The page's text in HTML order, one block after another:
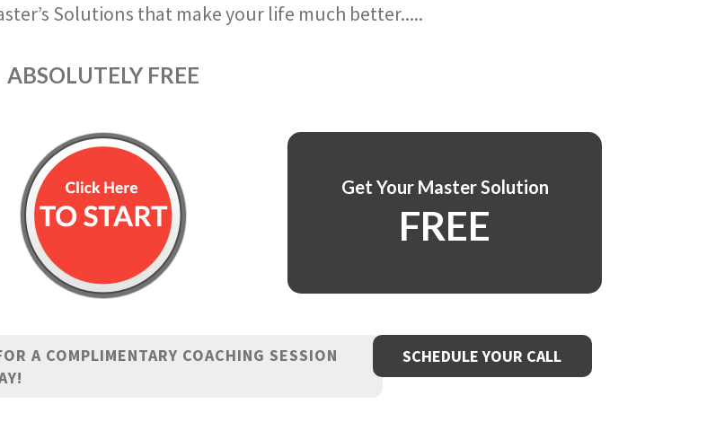
Solutions that make your life much better.....
ABSOLUTELY FREE
Get Your Master Solution
FREE
A COMPLIMENTARY COACHING SESSION
SCHEDULE YOUR CALL